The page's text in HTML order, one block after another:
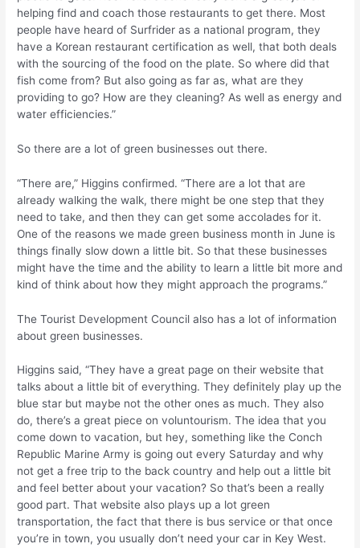
helping find and coach those restaurants to get there. Most
people have heard of Surfrider as a national program, they
have a Korean restaurant certification as well, that both deals
with the sourcing of the food on the plate. So where did that
fish come from? But also going as far as, what are they
providing to go? How are they cleaning? As well as energy and
water efficiencies.”
So there are a lot of green businesses out there.
“There are,” Higgins confirmed. “There are a lot that are
already walking the walk, there might be one step that they
need to take, and then they can get some accolades for it.
One of the reasons we made green business month in June is
things finally slow down a little bit. So that these businesses
might have the time and the ability to learn a little bit more and
kind of think about how they might approach the programs.”
The Tourist Development Council also has a lot of information
about green businesses.
Higgins said, “They have a great page on their website that
talks about a little bit of everything. They definitely play up the
blue star but maybe not the other ones as much. They also
do, there’s a great piece on voluntourism. The idea that you
come down to vacation, but hey, something like the Conch
Republic Marine Army is going out every Saturday and why
not get a free trip to the back country and help out a little bit
and feel better about your vacation? So that’s been a really
good part. That website also plays up a lot green
transportation, the fact that there is bus service or that once
you’re in town, you usually don’t need your car in Key West.